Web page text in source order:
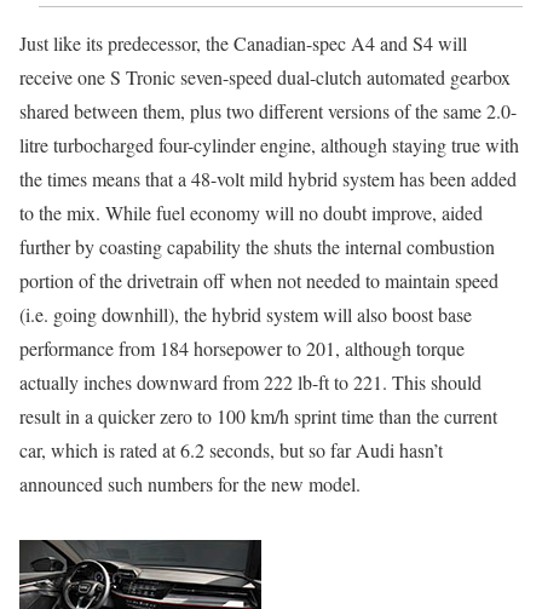
Just like its predecessor, the Canadian-spec A4 and S4 will
receive one S Tronic seven-speed dual-clutch automated gearbox
shared between them, plus two different versions of the same 2.0-
litre turbocharged four-cylinder engine, although staying true with
the times means that a 48-volt mild hybrid system has been added
to the mix. While fuel economy will no doubt improve, aided
further by coasting capability the shuts the internal combustion
portion of the drivetrain off when not needed to maintain speed
(i.e. going downhill), the hybrid system will also boost base
performance from 184 horsepower to 201, although torque
actually inches downward from 222 lb-ft to 221. This should
result in a quicker zero to 100 km/h sprint time than the current
car, which is rated at 6.2 seconds, but so far Audi hasn’t
announced such numbers for the new model.